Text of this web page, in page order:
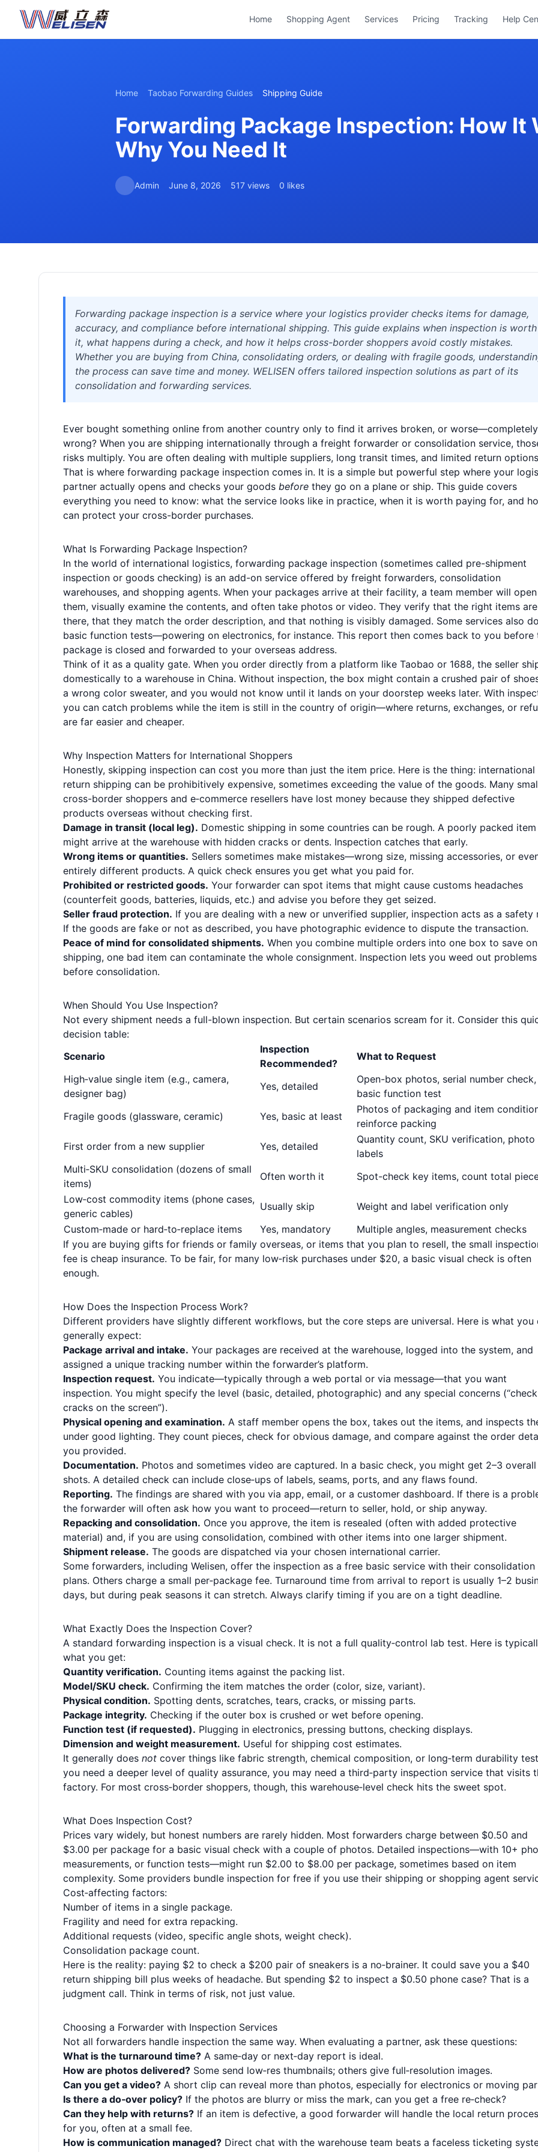
Home Shopping Agent Services Pricing Tracking Help
Home Taobao Forwarding Guides Shipping Guide
Forwarding Package Inspection: How It
Why You Need It
Admin June 8, 2026 517 views 0 likes
Forwarding package inspection is a service where your logistics provider checks items for damage,
accuracy, and compliance before international shipping. This guide explains when inspection is worth
it, what happens during a check, and how it helps cross-border shoppers avoid costly mistakes.
Whether you are buying from China, consolidating orders, or dealing with fragile goods,
the process can save time and money. WELISEN offers tailored inspection solutions as part of its
consolidation and forwarding services.
Ever bought something online from another country only to find it arrives broken, or worse—completely
wrong? When you are shipping internationally through a freight forwarder or consolidation service,
risks multiply. You are often dealing with multiple suppliers, long transit times, and limited return
That is where forwarding package inspection comes in. It is a simple but powerful step where your
partner actually opens and checks your goods before they go on a plane or ship. This guide covers
everything you need to know: what the service looks like in practice, when it is worth paying for, and
can protect your cross-border purchases.
What Is Forwarding Package Inspection?
In the world of international logistics, forwarding package inspection (sometimes called pre-shipment
inspection or goods checking) is an add-on service offered by freight forwarders, consolidation
warehouses, and shopping agents. When your packages arrive at their facility, a team member will open
them, visually examine the contents, and often take photos or video. They verify that the right items are
there, that they match the order description, and that nothing is visibly damaged. Some services also do
basic function tests—powering on electronics, for instance. This report then comes back to you before
package is closed and forwarded to your overseas address.
Think of it as a quality gate. When you order directly from a platform like Taobao or 1688, the seller
domestically to a warehouse in China. Without inspection, the box might contain a crushed pair of
a wrong color sweater, and you would not know until it lands on your doorstep weeks later. With
you can catch problems while the item is still in the country of origin—where returns, exchanges, or
are far easier and cheaper.
Why Inspection Matters for International Shoppers
Honestly, skipping inspection can cost you more than just the item price. Here is the thing: international
return shipping can be prohibitively expensive, sometimes exceeding the value of the goods. Many
cross-border shoppers and e‑commerce resellers have lost money because they shipped defective
products overseas without checking first.
Damage in transit (local leg). Domestic shipping in some countries can be rough. A poorly packed item
might arrive at the warehouse with hidden cracks or dents. Inspection catches that early.
Wrong items or quantities. Sellers sometimes make mistakes—wrong size, missing accessories, or
entirely different products. A quick check ensures you get what you paid for.
Prohibited or restricted goods. Your forwarder can spot items that might cause customs headaches
(counterfeit goods, batteries, liquids, etc.) and advise you before they get seized.
Seller fraud protection. If you are dealing with a new or unverified supplier, inspection acts as a safety
If the goods are fake or not as described, you have photographic evidence to dispute the transaction.
Peace of mind for consolidated shipments. When you combine multiple orders into one box to save on
shipping, one bad item can contaminate the whole consignment. Inspection lets you weed out problems
before consolidation.
When Should You Use Inspection?
Not every shipment needs a full-blown inspection. But certain scenarios scream for it. Consider this
decision table:
Scenario
Inspection
Recommended?
What to Request
High‑value single item (e.g., camera,
designer bag)
Yes, detailed
Open-box photos, serial number check,
basic function test
Fragile goods (glassware, ceramic)
Yes, basic at least
Photos of packaging and item
reinforce packing
First order from a new supplier
Yes, detailed
Quantity count, SKU verification,
labels
Multi‑SKU consolidation (dozens of small
items)
Often worth it
Spot-check key items, count total
Low‑cost commodity items (phone cases,
generic cables)
Usually skip
Weight and label verification only
Custom‑made or hard‑to‑replace items
Yes, mandatory
Multiple angles, measurement checks
If you are buying gifts for friends or family overseas, or items that you plan to resell, the small
fee is cheap insurance. To be fair, for many low‑risk purchases under $20, a basic visual check is often
enough.
How Does the Inspection Process Work?
Different providers have slightly different workflows, but the core steps are universal. Here is what you
generally expect:
Package arrival and intake. Your packages are received at the warehouse, logged into the system, and
assigned a unique tracking number within the forwarder’s platform.
Inspection request. You indicate—typically through a web portal or via message—that you want
inspection. You might specify the level (basic, detailed, photographic) and any special concerns
cracks on the screen”).
Physical opening and examination. A staff member opens the box, takes out the items, and inspects
under good lighting. They count pieces, check for obvious damage, and compare against the order
you provided.
Documentation. Photos and sometimes video are captured. In a basic check, you might get 2–3 overall
shots. A detailed check can include close‑ups of labels, seams, ports, and any flaws found.
Reporting. The findings are shared with you via app, email, or a customer dashboard. If there is a
the forwarder will often ask how you want to proceed—return to seller, hold, or ship anyway.
Repacking and consolidation. Once you approve, the item is resealed (often with added protective
material) and, if you are using consolidation, combined with other items into one larger shipment.
Shipment release. The goods are dispatched via your chosen international carrier.
Some forwarders, including Welisen, offer the inspection as a free basic service with their consolidation
plans. Others charge a small per‑package fee. Turnaround time from arrival to report is usually 1–2
days, but during peak seasons it can stretch. Always clarify timing if you are on a tight deadline.
What Exactly Does the Inspection Cover?
A standard forwarding inspection is a visual check. It is not a full quality‑control lab test. Here is
what you get:
Quantity verification. Counting items against the packing list.
Model/SKU check. Confirming the item matches the order (color, size, variant).
Physical condition. Spotting dents, scratches, tears, cracks, or missing parts.
Package integrity. Checking if the outer box is crushed or wet before opening.
Function test (if requested). Plugging in electronics, pressing buttons, checking displays.
Dimension and weight measurement. Useful for shipping cost estimates.
It generally does not cover things like fabric strength, chemical composition, or long‑term durability
you need a deeper level of quality assurance, you may need a third‑party inspection service that visits
factory. For most cross‑border shoppers, though, this warehouse‑level check hits the sweet spot.
What Does Inspection Cost?
Prices vary widely, but honest numbers are rarely hidden. Most forwarders charge between $0.50 and
$3.00 per package for a basic visual check with a couple of photos. Detailed inspections—with 10+
measurements, or function tests—might run $2.00 to $8.00 per package, sometimes based on item
complexity. Some providers bundle inspection for free if you use their shipping or shopping agent
Cost‑affecting factors:
Number of items in a single package.
Fragility and need for extra repacking.
Additional requests (video, specific angle shots, weight check).
Consolidation package count.
Here is the reality: paying $2 to check a $200 pair of sneakers is a no‑brainer. It could save you a $40
return shipping bill plus weeks of headache. But spending $2 to inspect a $0.50 phone case? That is a
judgment call. Think in terms of risk, not just value.
Choosing a Forwarder with Inspection Services
Not all forwarders handle inspection the same way. When evaluating a partner, ask these questions:
What is the turnaround time? A same‑day or next‑day report is ideal.
How are photos delivered? Some send low‑res thumbnails; others give full‑resolution images.
Can you get a video? A short clip can reveal more than photos, especially for electronics or moving
Is there a do‑over policy? If the photos are blurry or miss the mark, can you get a free re‑check?
Can they help with returns? If an item is defective, a good forwarder will handle the local return
for you, often at a small fee.
How is communication managed? Direct chat with the warehouse team beats a faceless ticketing